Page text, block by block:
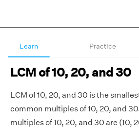
Learn Practice
LCM of 10, 20, and 30
LCM of 10, 20, and 30 is the
common multiples of 10, 20, and
multiples of 10, 20, and 30 are (10,